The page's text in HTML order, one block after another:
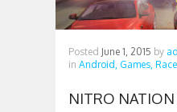
Posted June 1, 2015 by
in Android, Games, Race
NITRO NATION